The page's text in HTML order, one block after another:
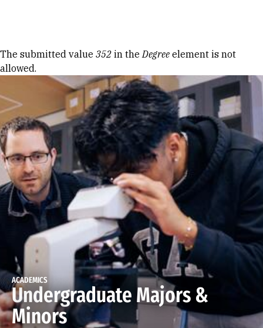
Error message
The submitted value 352 in theDegree element is not
allowed.
ACADEMICS
Undergraduate Majors &
Minors